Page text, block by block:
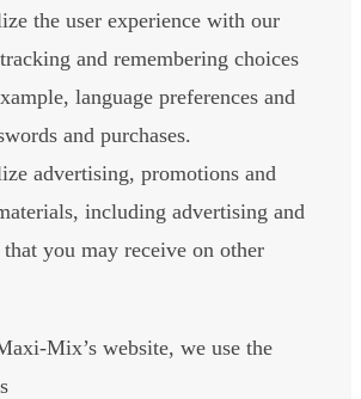
the user experience with our
and remembering choices
language preferences and
and purchases.
advertising, promotions and
including advertising and
you may receive on other
Mix’s website, we use the